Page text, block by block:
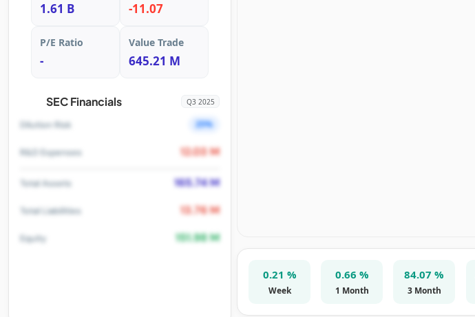
1.61 B -11.07
P/E Ratio
-
Value Trade
645.21 M
SEC Financials Q3 2025
Dilution Risk 25%
R&D Expenses 12.03 M
Total Assets 165.74 M
Total Liabilities 13.76 M
Equity 151.98 M
0.21 %
Week
0.66 %
1 Month
84.07 %
3 Month